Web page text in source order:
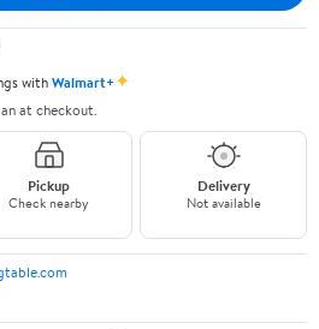
withWalmart+✦
at checkout.
Pickup
Check nearby
Delivery
Not available